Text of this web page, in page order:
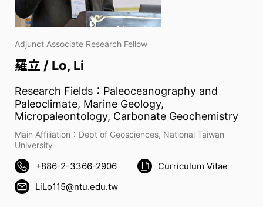
Adjunct Associate Research Fellow
羅立 / Lo, Li
Research Fields：Paleoceanography and
Paleoclimate, Marine Geology,
Micropaleontology, Carbonate Geochemistry
Main Affiliation：Dept of Geosciences, National Taiwan
University
+886-2-3366-2906
Curriculum Vitae
LiLo115@ntu.edu.tw